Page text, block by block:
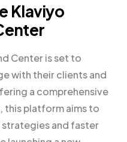
Klaviyo
Center is set to
with their clients and
a comprehensive
this platform aims to
and faster